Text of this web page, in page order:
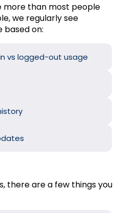
more than most people
we regularly see
based on:
vs logged-out usage
there are a few things you